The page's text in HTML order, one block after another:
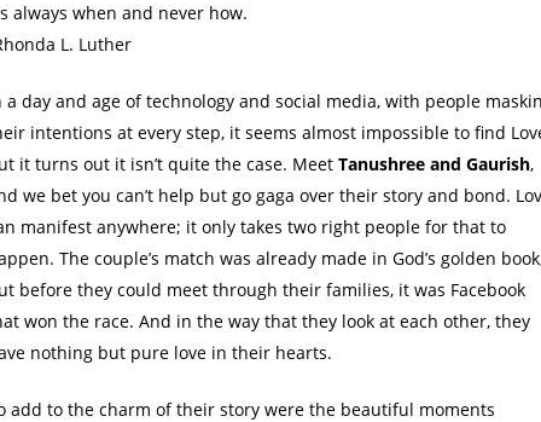
always when and never how.
L. Luther
a day and age of technology and social media, with people
intentions at every step, it seems almost impossible to find
it turns out it isn’t quite the case. Meet Tanushree and Gaurish,
we bet you can’t help but go gaga over their story and bond.
manifest anywhere; it only takes two right people for that to
The couple’s match was already made in God’s golden
before they could meet through their families, it was Facebook
won the race. And in the way that they look at each other, they
nothing but pure love in their hearts.
add to the charm of their story were the beautiful moments